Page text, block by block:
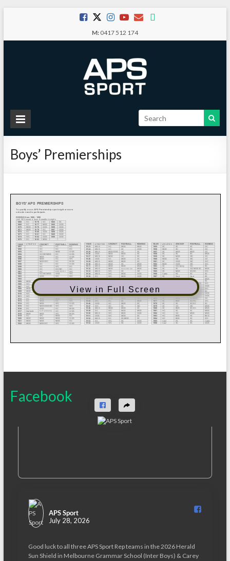
content
M:0417 512 174
APS
Sport
School
Boys’ Premierships
View in Full Screen
Facebook
APS Sport️
July 28, 2026
Good luck to all three APS Sport Rep teams in the 2026 Herald
Sun Shield in Melbourne Grammar School (Inter Boys) & Carey